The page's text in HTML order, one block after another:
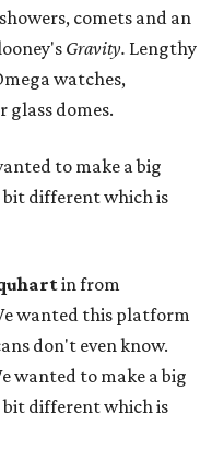
comets and an
Gravity. Lengthy
watches,
glass domes.
to make a big
bit different which is
in from
wanted this platform
don't even know.
wanted to make a big
bit different which is